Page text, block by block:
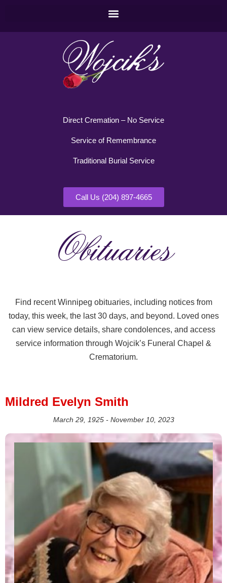
Direct Cremation – No Service
Service of Remembrance
Traditional Burial Service
Call Us (204) 897-4665
Obituaries
Find recent Winnipeg obituaries, including notices from
today, this week, the last 30 days, and beyond. Loved ones
can view service details, share condolences, and access
service information through Wojcik’s Funeral Chapel &
Crematorium.
Mildred Evelyn Smith
March 29, 1925 - November 10, 2023